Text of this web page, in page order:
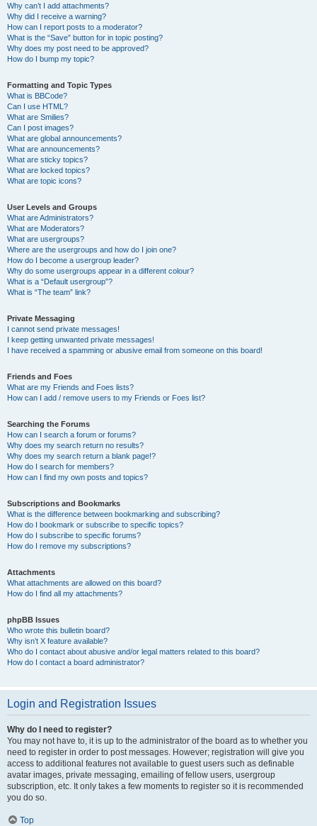
Why can’t I add attachments?
Why did I receive a warning?
How can I report posts to a moderator?
What is the “Save” button for in topic posting?
Why does my post need to be approved?
How do I bump my topic?
Formatting and Topic Types
What is BBCode?
Can I use HTML?
What are Smilies?
Can I post images?
What are global announcements?
What are announcements?
What are sticky topics?
What are locked topics?
What are topic icons?
User Levels and Groups
What are Administrators?
What are Moderators?
What are usergroups?
Where are the usergroups and how do I join one?
How do I become a usergroup leader?
Why do some usergroups appear in a different colour?
What is a “Default usergroup”?
What is “The team” link?
Private Messaging
I cannot send private messages!
I keep getting unwanted private messages!
I have received a spamming or abusive email from someone on this board!
Friends and Foes
What are my Friends and Foes lists?
How can I add / remove users to my Friends or Foes list?
Searching the Forums
How can I search a forum or forums?
Why does my search return no results?
Why does my search return a blank page!?
How do I search for members?
How can I find my own posts and topics?
Subscriptions and Bookmarks
What is the difference between bookmarking and subscribing?
How do I bookmark or subscribe to specific topics?
How do I subscribe to specific forums?
How do I remove my subscriptions?
Attachments
What attachments are allowed on this board?
How do I find all my attachments?
phpBB Issues
Who wrote this bulletin board?
Why isn’t X feature available?
Who do I contact about abusive and/or legal matters related to this board?
How do I contact a board administrator?
Login and Registration Issues
Why do I need to register?
You may not have to, it is up to the administrator of the board as to whether you
need to register in order to post messages. However; registration will give you
access to additional features not available to guest users such as definable
avatar images, private messaging, emailing of fellow users, usergroup
subscription, etc. It only takes a few moments to register so it is recommended
you do so.
Top